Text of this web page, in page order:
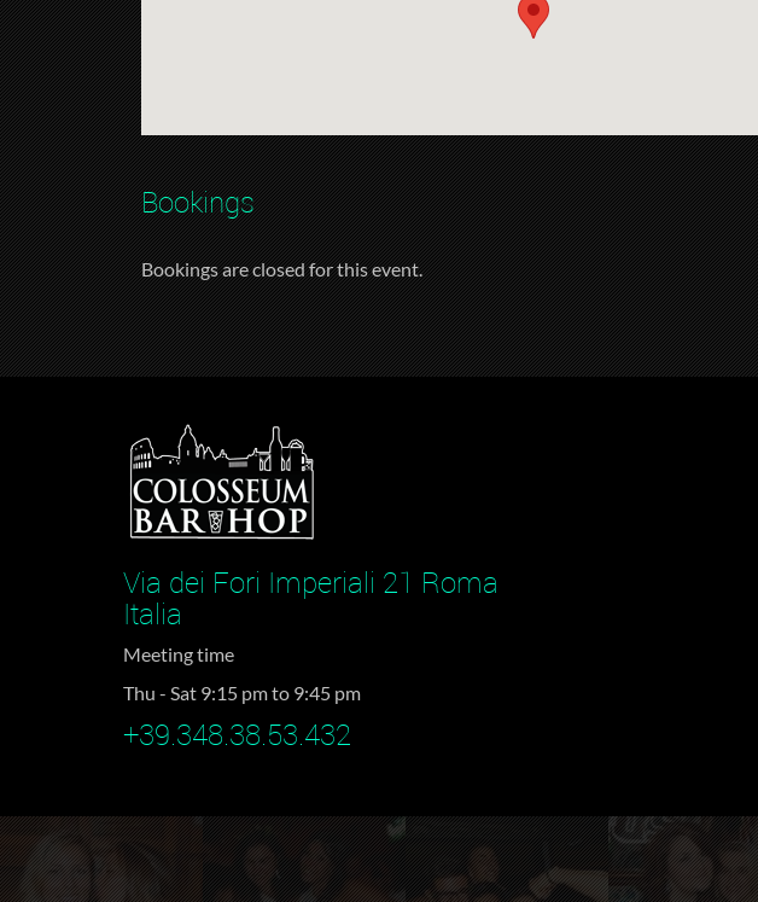
Bookings
Bookings are closed for this event.
Via dei Fori Imperiali 21 Roma
Italia
Meeting time
Thu - Sat 9:15 pm to 9:45 pm
+39.348.38.53.432